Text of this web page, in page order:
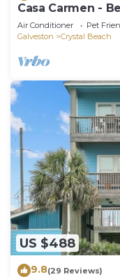
Casa Carmen -
home sleeps 9.
Air Conditioner Pet
Galveston
Crystal Beach
US $488
9.8(29 Reviews)